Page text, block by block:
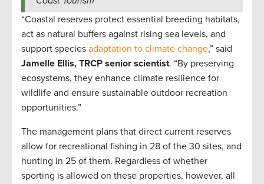
“Coastal reserves protect essential breeding habitats,
act as natural buffers against rising sea levels, and
support species adaptation to climate change,” said
Jamelle Ellis, TRCP senior scientist. “By preserving
ecosystems, they enhance climate resilience for
wildlife and ensure sustainable outdoor recreation
opportunities.”
The management plans that direct current reserves
allow for recreational fishing in 28 of the 30 sites, and
hunting in 25 of them. Regardless of whether
sporting is allowed on these properties, however, all